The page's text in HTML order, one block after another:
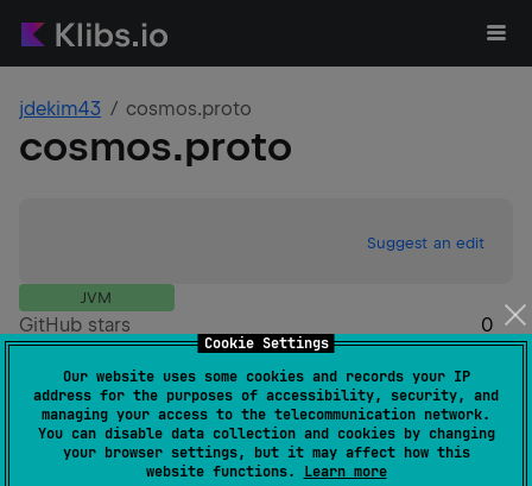
Cookie Settings
Our website uses some cookies and records your IP
address for the purposes of accessibility, security, and
managing your access to the telecommunication network.
You can disable data collection and cookies by changing
your browser settings, but it may affect how this
website functions. Learn more
jdekim43 cosmos.proto
cosmos.proto
Suggest an edit
JVM
GitHub stars
0
Authors
jdekim43
Dependents
Creation date
over 3 years ago
Last activity
about 3 years ago
0.47.2.3(about 3 years ago